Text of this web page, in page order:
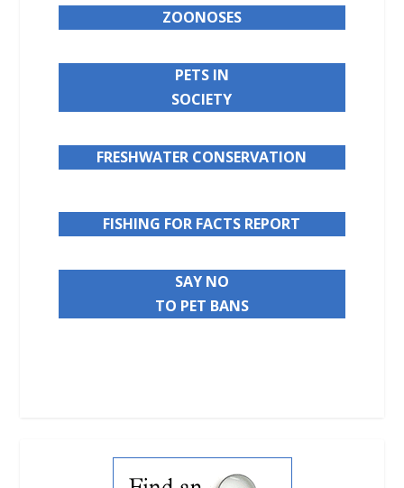
ZOONOSES
PETS IN
SOCIETY
FRESHWATER CONSERVATION
FISHING FOR FACTS REPORT
SAY NO
TO PET BANS